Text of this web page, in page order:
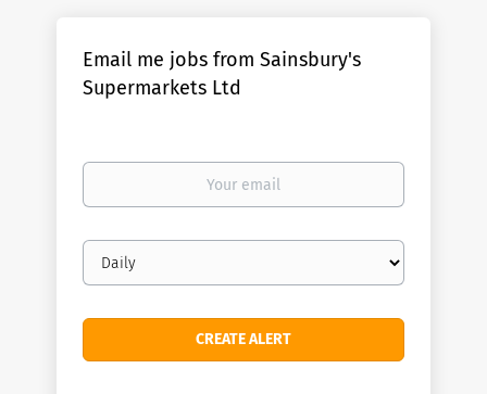
Email me jobs from Sainsbury's
Supermarkets Ltd
Your
Email
frequency